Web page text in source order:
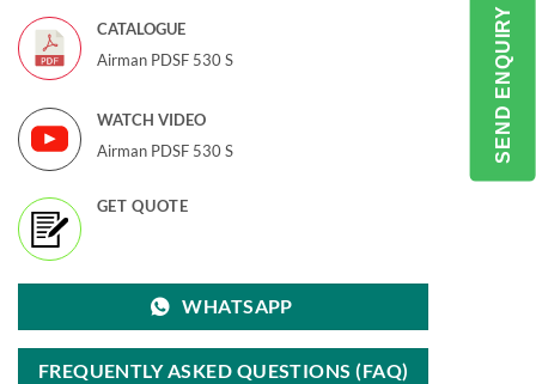
CATALOGUE
Airman PDSF 530 S
WATCH VIDEO
Airman PDSF 530 S
GET QUOTE
WHATSAPP
FREQUENTLY ASKED QUESTIONS (FAQ)
SEND ENQUIRY